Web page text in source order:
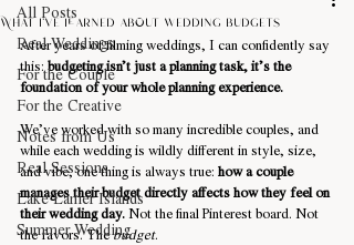
All Posts
Real Weddings
For the Couple
For the Creative
Notes from Us
Real Sessions
Lake Lanier Islands
Summer Wedding
What i've learned about wedding budgets
After years of filming weddings, I can confidently say
this: budgeting isn’t just a planning task, it’s the
foundation of your whole planning experience.
We’ve worked with so many incredible couples, and
while each wedding is wildly different in style, size,
and vibe, one thing is always true: how a couple
manages their budget directly affects how they feel on
their wedding day. Not the final Pinterest board. Not
the favors. The budget.